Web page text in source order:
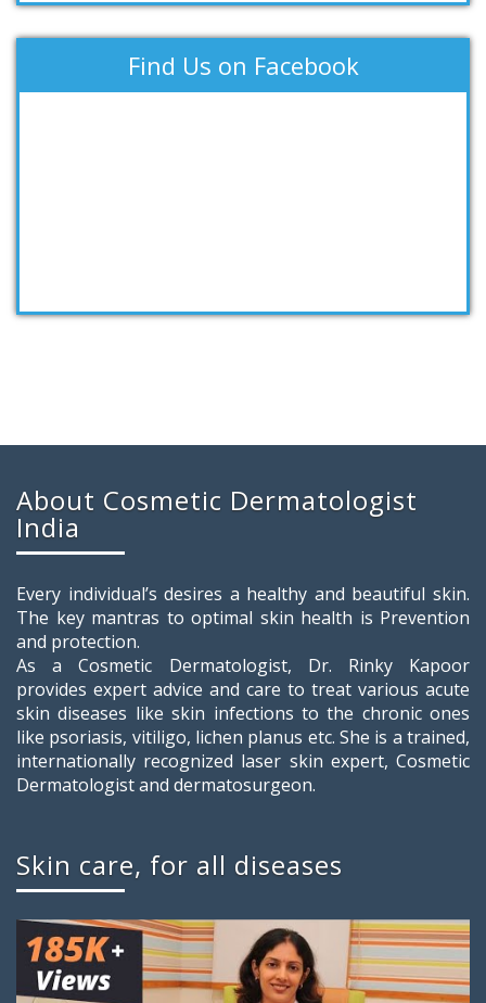
Find Us on Facebook
About Cosmetic Dermatologist
India
Every individual’s desires a healthy and beautiful skin.
The key mantras to optimal skin health is Prevention
and protection.
As a Cosmetic Dermatologist, Dr. Rinky Kapoor
provides expert advice and care to treat various acute
skin diseases like skin infections to the chronic ones
like psoriasis, vitiligo, lichen planus etc. She is a trained,
internationally recognized laser skin expert, Cosmetic
Dermatologist and dermatosurgeon.
Skin care, for all diseases